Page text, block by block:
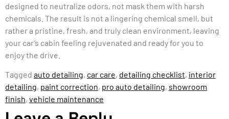
designed to neutralize odors, not mask them with harsh
chemicals. The result is not a lingering chemical smell, but
rather a pristine, fresh, and truly clean environment, leaving
your car’s cabin feeling rejuvenated and ready for you to
enjoy the drive.
Tagged auto detailing, car care, detailing checklist, interior
detailing, paint correction, pro auto detailing, showroom
finish, vehicle maintenance